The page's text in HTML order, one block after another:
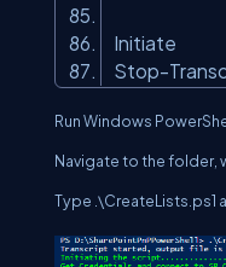
Initiate
Stop-
Run Windows
Navigate to the folder,
Type .\CreateLists.ps1